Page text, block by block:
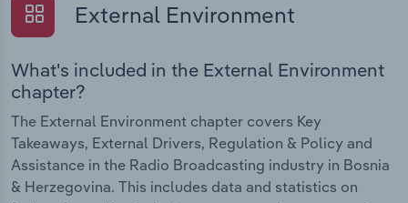
External Environment
What's included in the External Environment
chapter?
The External Environment chapter covers Key
Takeaways, External Drivers, Regulation & Policy and
Assistance in the Radio Broadcasting industry in Bosnia
& Herzegovina. This includes data and statistics on